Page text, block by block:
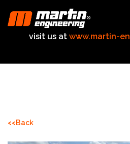
visit us at www.martin-
<<Back